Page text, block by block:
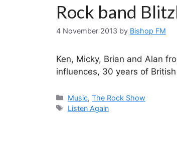
Rock band
4 November 2013 by Bishop FM
Ken, Micky, Brian and Alan
influences, 30 years of
Categories
Music,The Rock Show
Tags
Listen Again